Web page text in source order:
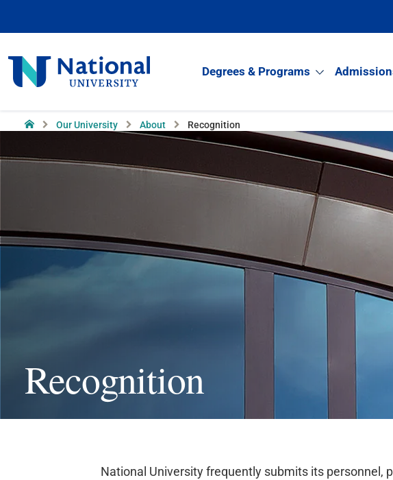
National
University
Degrees & Programs
Home Our University About Recognition
Recognition
National University frequently submits its personnel,